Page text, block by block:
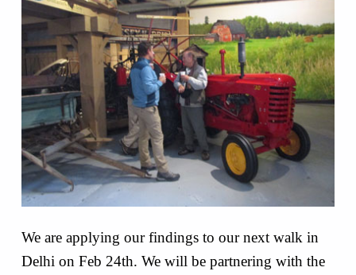
We are applying our findings to our next walk in
Delhi on Feb 24th. We will be partnering with the